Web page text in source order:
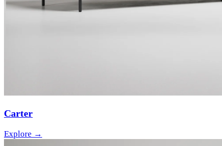
Carter
Explore →